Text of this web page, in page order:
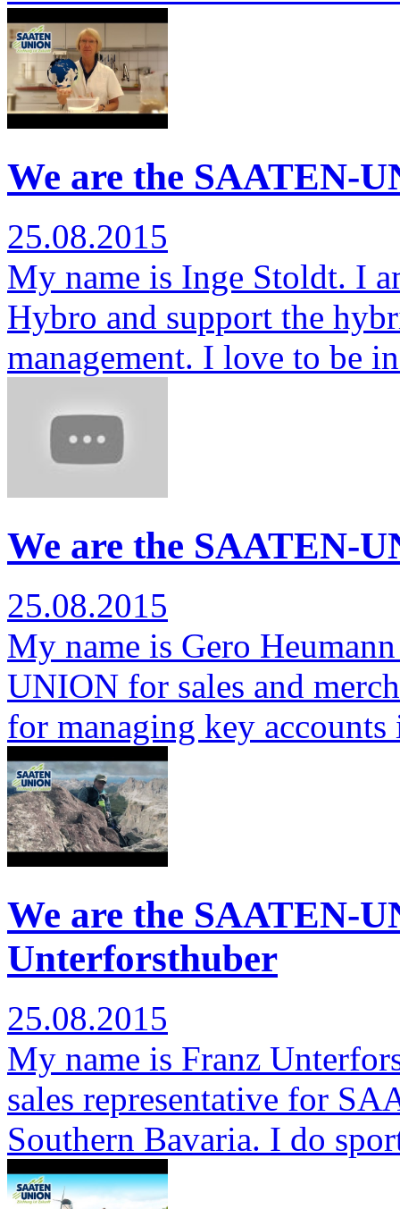
We are the SAATEN-
25.08.2015
My name is Inge Stoldt. I
Hybro and support the
management. I love to be
We are the SAATEN-
25.08.2015
My name is Gero
UNION for sales and
for managing key
We are the SAATEN-
Unterforsthuber
25.08.2015
My name is Franz
sales representative for
Southern Bavaria. I do